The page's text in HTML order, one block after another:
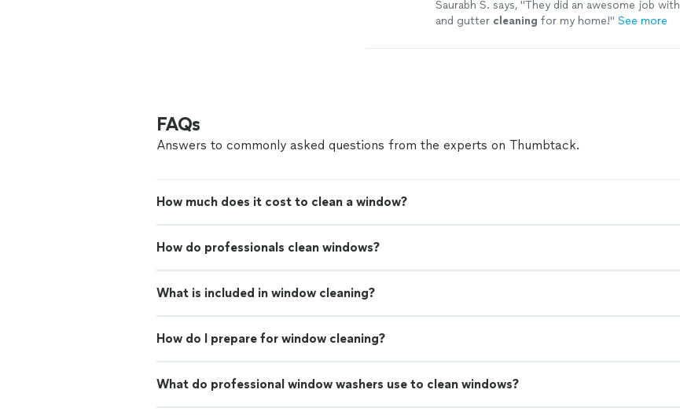
Saurabh S. says, "They did an awesome job with
and gutter cleaning for my home!" See more
FAQs
Answers to commonly asked questions from the experts on Thumbtack.
How much does it cost to clean a window?
How do professionals clean windows?
What is included in window cleaning?
How do I prepare for window cleaning?
What do professional window washers use to clean windows?